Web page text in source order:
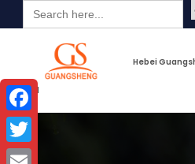
Search
for:
Hebei
Co.Ltd
Facebook
Twitter